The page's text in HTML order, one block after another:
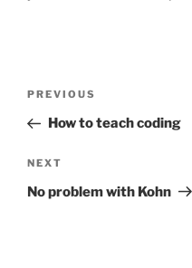
Previous
Post
PREVIOUS
How to teach coding
Next
Post
NEXT
No problem with Kohn